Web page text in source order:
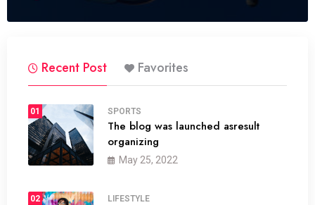
Recent Post Favorites
01 SPORTS
The blog was launched asresult
organizing
May 25, 2022
02 LIFESTYLE